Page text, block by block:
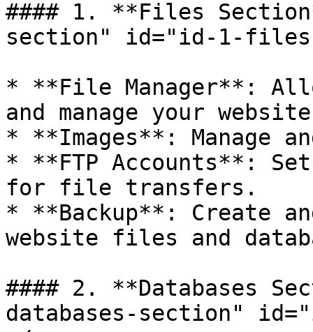
#### 1. **Files
section" id="id-1-
* **File Manager**:
and manage your
* **Images**: Manage
* **FTP Accounts**: Set
for file transfers.
* **Backup**: Create
website files and
#### 2. **Databases
databases-section"